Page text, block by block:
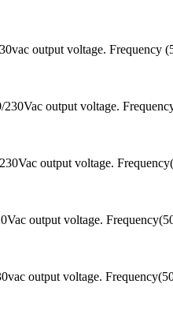
output voltage.
output voltage.
output voltage.
output voltage.
output voltage.